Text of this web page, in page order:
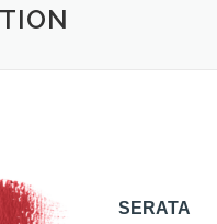
SERATA